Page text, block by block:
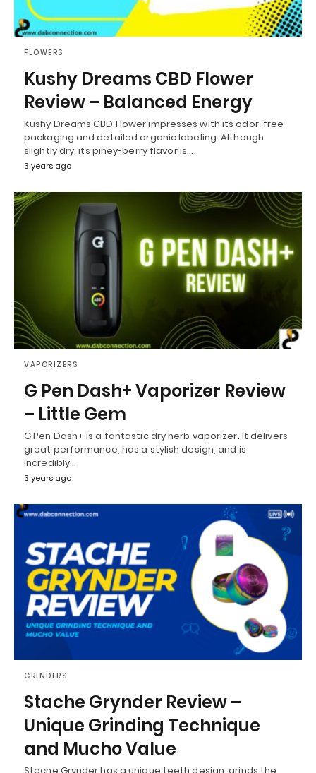
FLOWERS
Kushy Dreams CBD Flower
Review – Balanced Energy
Kushy Dreams CBD Flower impresses with its odor-free
packaging and detailed organic labeling. Although
slightly dry, its piney-berry flavor is…
3 years ago
VAPORIZERS
G Pen Dash+ Vaporizer Review
– Little Gem
G Pen Dash+ is a fantastic dry herb vaporizer. It delivers
great performance, has a stylish design, and is
incredibly…
3 years ago
GRINDERS
Stache Grynder Review –
Unique Grinding Technique
and Mucho Value